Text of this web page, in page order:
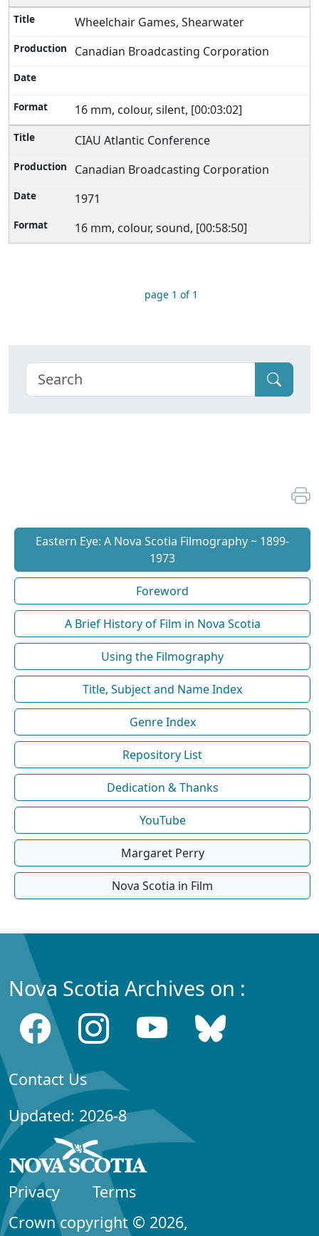
Wheelchair Games, Shearwater
Canadian Broadcasting Corporation
16 mm, colour, silent, [00:03:02]
CIAU Atlantic Conference
Canadian Broadcasting Corporation
1971
16 mm, colour, sound, [00:58:50]
page 1 of 1
Eastern Eye: A Nova Scotia Filmography ~ 1899-
1973
Foreword
A Brief History of Film in Nova Scotia
Using the Filmography
Title, Subject and Name Index
Genre Index
Repository List
Dedication & Thanks
YouTube
Margaret Perry
Nova Scotia in Film
Nova Scotia Archives on :
Contact Us
Updated: 2026-8
Privacy
Terms
Crown copyright © 2026,